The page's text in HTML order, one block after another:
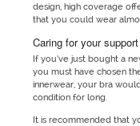
design, high coverage
that you could wear
Caring for your
If you’ve just bought a
you must have chosen
innerwear, your bra
condition for long.
It is recommended that